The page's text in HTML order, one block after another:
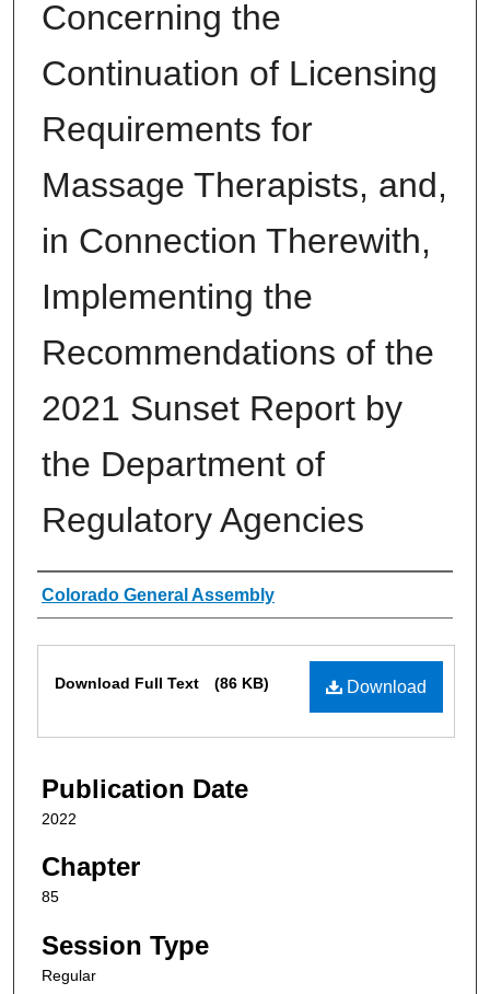
Concerning the
Continuation of Licensing
Requirements for
Massage Therapists, and,
in Connection Therewith,
Implementing the
Recommendations of the
2021 Sunset Report by
the Department of
Regulatory Agencies
Authors
Colorado General Assembly
Download
Download Full Text (86 KB)
Publication Date
2022
Chapter
85
Session Type
Regular